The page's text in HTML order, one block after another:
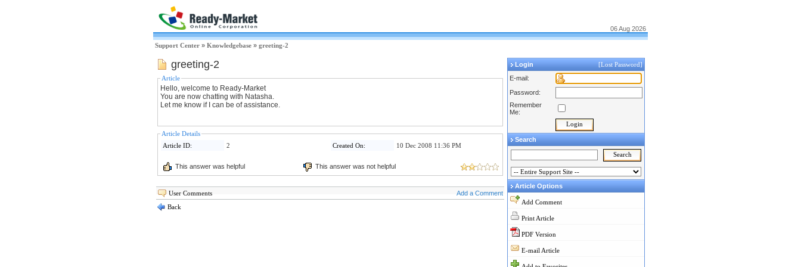
06 Aug 2026
Support Center » Knowledgebase » greeting-2
greeting-2
Article
Hello, welcome to Ready-Market
You are now chatting with Natasha.
Let me know if I can be of assistance.
Article Details
Article ID:
2 Created On: 10 Dec 2008 11:36 PM
This answer was helpful This answer was not helpful
User Comments
Add a Comment
Back
Login
[Lost Password]
E-mail:
Password:
Remember
Me:
Search
Article Options
Add Comment
Print Article
PDF Version
E-mail Article